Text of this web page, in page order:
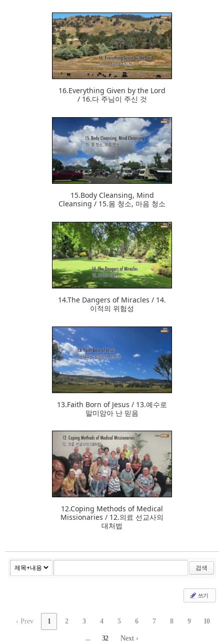
378
16.Everything Given by the Lord
/ 16.다 주님이 주신 것
371
15.Body Cleansing, Mind
Cleansing / 15.몸 청소, 마음 청소
363
14.The Dangers of Miracles / 14.
이적의 위험성
354
13.Faith Born of Jesus / 13.예수로
말미암아 난 믿음
384
12.Coping Methods of Medical
Missionaries / 12.의료 선교사의
대처법
검색
쓰기
‹ Prev 1 2 3 4 5 6 7 8 9 10
... 32 Next ›